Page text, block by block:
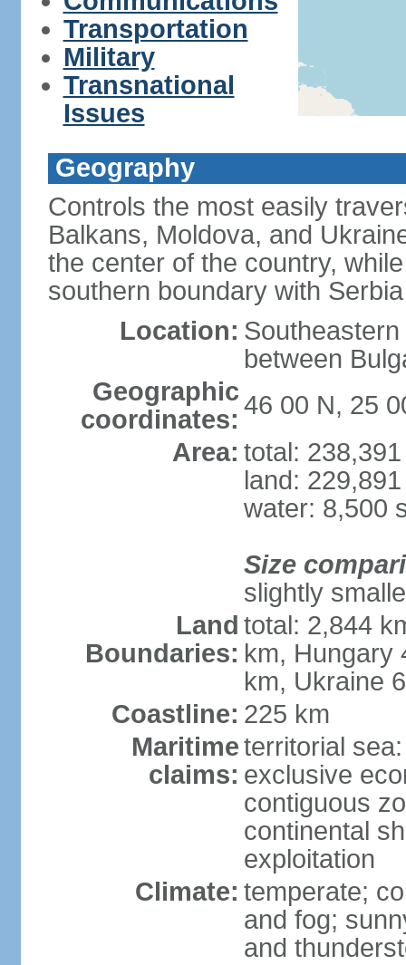
Transportation
Military
Transnational
Issues
Geography
Controls the most easily
Balkans, Moldova, and
the center of the country,
southern boundary with
Location:
between
Geographic
coordinates: 46 00 N, 25
Area: total:
land:
water: 8,500
Size
slightly
Land
Boundaries:
total: 2,844
km, Hungary
km, Ukraine
Coastline: 225 km
Maritime
claims:
territorial
exclusive
contiguous
continental
exploitation
Climate: temperate;
and fog;
and